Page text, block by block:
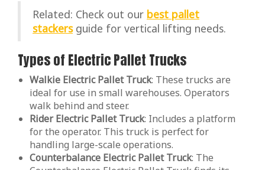
Related: Check out our best pallet
stackersguide for vertical lifting needs.
Types of Electric Pallet Trucks
Walkie Electric Pallet Truck: These trucks are
ideal for use in small warehouses. Operators
walk behind and steer.
Rider Electric Pallet Truck: Includes a platform
for the operator. This truck is perfect for
handling large-scale operations.
Counterbalance Electric Pallet Truck: The